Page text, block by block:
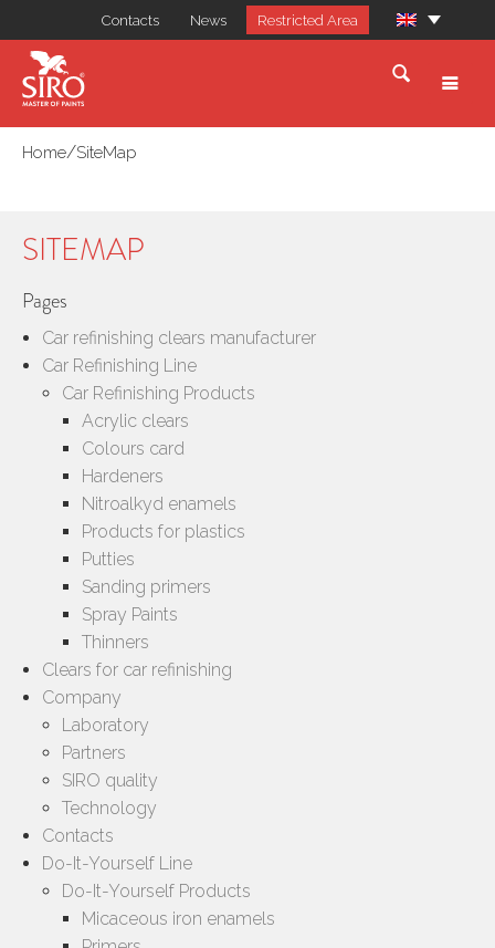
Contacts News Restricted Area
Home/SiteMap
SITEMAP
Pages
Car refinishing clears manufacturer
Car Refinishing Line
Car Refinishing Products
Acrylic clears
Colours card
Hardeners
Nitroalkyd enamels
Products for plastics
Putties
Sanding primers
Spray Paints
Thinners
Clears for car refinishing
Company
Laboratory
Partners
SIRO quality
Technology
Contacts
Do-It-Yourself Line
Do-It-Yourself Products
Micaceous iron enamels